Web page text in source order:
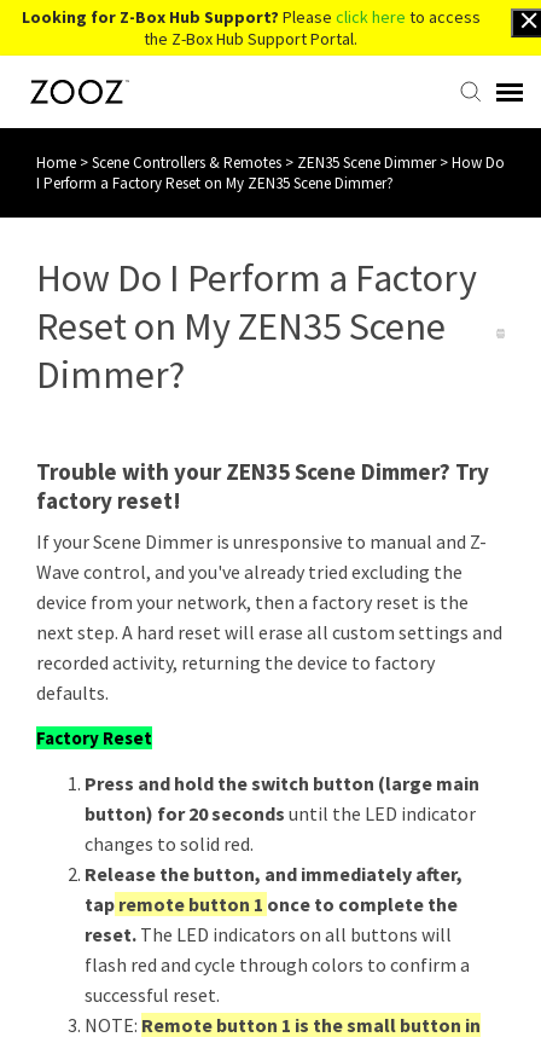
Looking for Z-Box Hub Support? Please click here to access
the Z-Box Hub Support Portal.
Knowledge Base
Back to Website
Home >Scene Controllers & Remotes > ZEN35 Scene Dimmer>How Do
I Perform a Factory Reset on My ZEN35 Scene Dimmer?
How Do I Perform a Factory
Reset on My ZEN35 Scene
Dimmer?
Trouble with your ZEN35 Scene Dimmer? Try
factory reset!
If your Scene Dimmer is unresponsive to manual and Z-
Wave control, and you've already tried excluding the
device from your network, then a factory reset is the
next step. A hard reset will erase all custom settings and
recorded activity, returning the device to factory
defaults.
Factory Reset
Press and hold the switch button (large main
button) for 20 seconds until the LED indicator
changes to solid red.
Release the button, and immediately after,
tap remote button 1 once to complete the
reset. The LED indicators on all buttons will
flash red and cycle through colors to confirm a
successful reset.
NOTE: Remote button 1 is the small button in